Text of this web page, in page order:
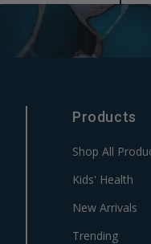
Products
Shop All
Kids' Health
New Arrivals
Trending